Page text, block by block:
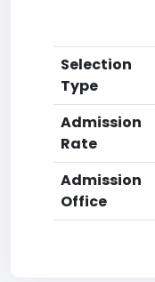
Selection
Type
Admission
Rate
Admission
Office